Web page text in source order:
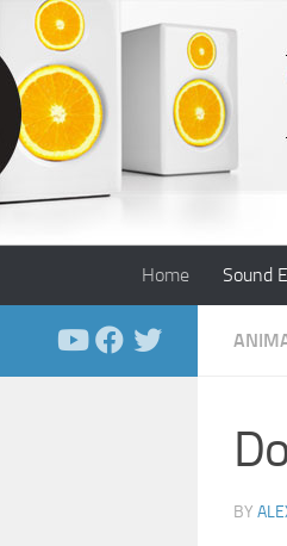
Home Sound
BY